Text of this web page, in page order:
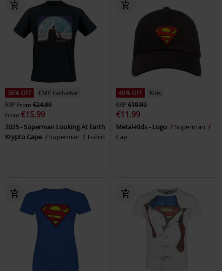
36% OFF
EMP Exclusive
RRP From €24.99
From €15.99
2025 - Superman Looking At Earth
Krypto Cape
Superman T-shirt
40% OFF
Kids
RRP€19.99
€11.99
Metal-Kids - Logo
Superman
Cap